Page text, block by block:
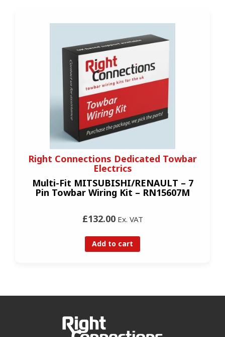
Right Connections Dedicated Towbar
Electrics
Multi-Fit MITSUBISHI/RENAULT – 7
Pin Towbar Wiring Kit – RN15607M
£132.00Ex. VAT
Add to cart